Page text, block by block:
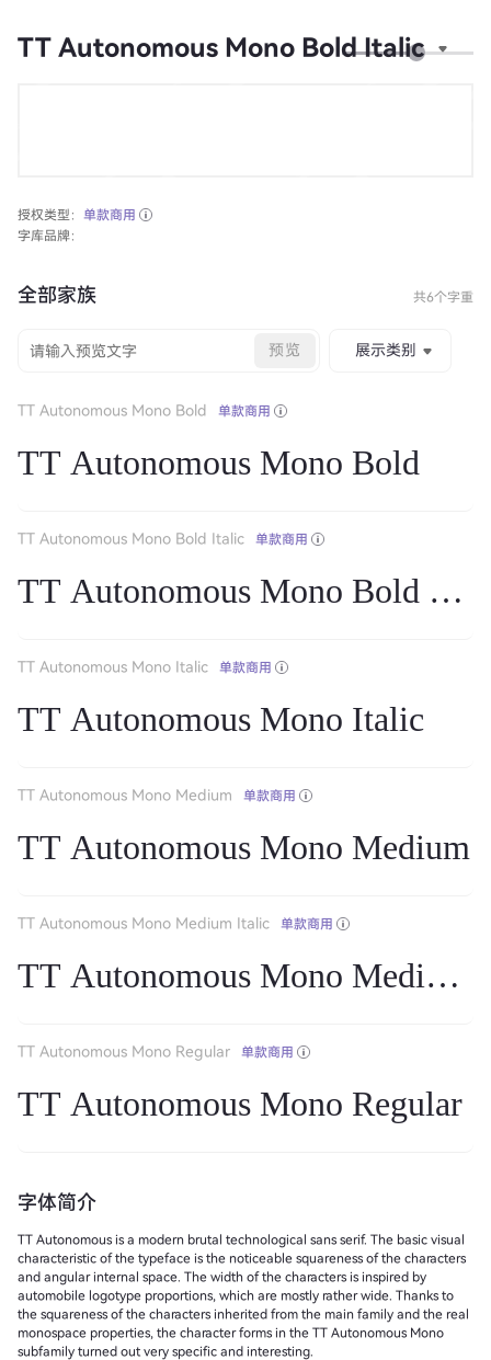
TT Autonomous Mono Bold Italic
授权类型： 单款商用
字库品牌：
全部家族 共6个字重
预览 展示类别
TT Autonomous Mono Bold 单款商用
TT Autonomous Mono Bold
TT Autonomous Mono Bold Italic 单款商用
TT Autonomous Mono Bold
TT Autonomous Mono Italic 单款商用
TT Autonomous Mono Italic
TT Autonomous Mono Medium 单款商用
TT Autonomous Mono Medium
TT Autonomous Mono Medium Italic 单款商用
TT Autonomous Mono Medium
TT Autonomous Mono Regular 单款商用
TT Autonomous Mono Regular
字体简介
TT Autonomous is a modern brutal technological sans serif. The basic visual
characteristic of the typeface is the noticeable squareness of the characters
and angular internal space. The width of the characters is inspired by
automobile logotype proportions, which are mostly rather wide. Thanks to
the squareness of the characters inherited from the main family and the real
monospace properties, the character forms in the TT Autonomous Mono
subfamily turned out very specific and interesting.